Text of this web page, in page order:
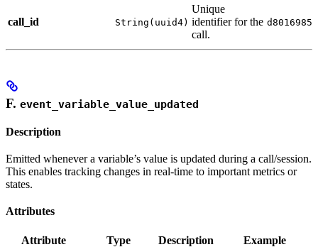
call_id String(uuid4)
Unique
identifier for the
call.
F. event_variable_value_updated
Description
Emitted whenever a variable’s value is updated during a call/session.
This enables tracking changes in real-time to important metrics or
states.
Attributes
Attribute Type Description Example